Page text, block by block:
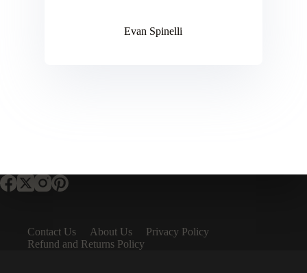
Evan Spinelli
Contact Us About Us
Privacy Policy
Refund and Returns Policy